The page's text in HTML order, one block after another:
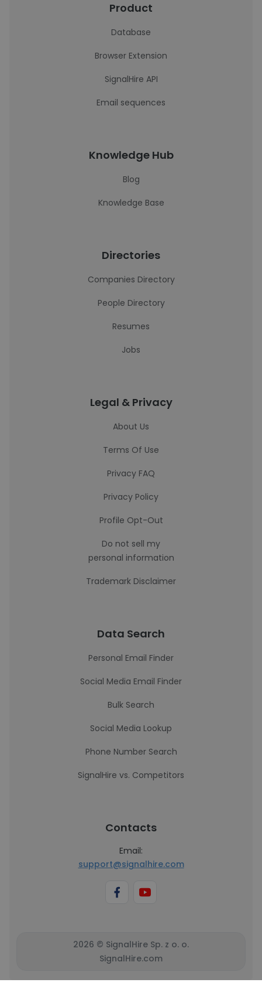
Product
Database
Browser Extension
SignalHire API
Email sequences
Knowledge Hub
Blog
Knowledge Base
Directories
Companies Directory
People Directory
Resumes
Jobs
Legal & Privacy
About Us
Terms Of Use
Privacy FAQ
Privacy Policy
Profile Opt-Out
Do not sell my
personal information
Trademark Disclaimer
Data Search
Personal Email Finder
Social Media Email Finder
Bulk Search
Social Media Lookup
Phone Number Search
SignalHire vs. Competitors
Contacts
Email:
support@signalhire.com
2026 © SignalHire Sp. z o. o.
SignalHire.com